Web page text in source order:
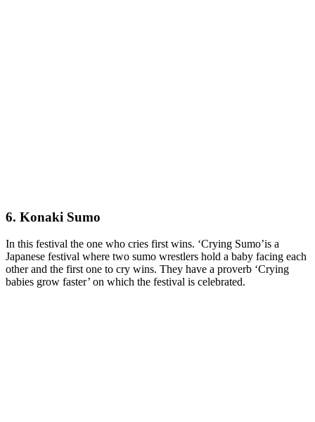
6. Konaki Sumo
In this festival the one who cries first wins. ‘Crying Sumo’is a
Japanese festival where two sumo wrestlers hold a baby facing each
other and the first one to cry wins. They have a proverb ‘Crying
babies grow faster’ on which the festival is celebrated.